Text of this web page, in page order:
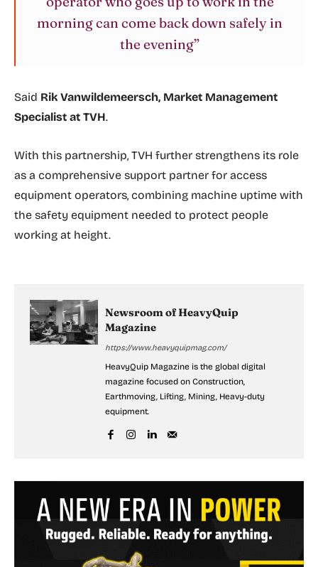
morning can come back down safely in
the evening”
Said Rik Vanwildemeersch, Market Management
Specialist at TVH.
With this partnership, TVH further strengthens its role
as a comprehensive support partner for access
equipment operators, combining machine uptime with
the safety equipment needed to protect people
working at height.
Newsroom of HeavyQuip
Magazine
https://www.heavyquipmag.com/
HeavyQuip Magazine is the global digital
magazine focused on Construction,
Earthmoving, Lifting, Mining, Heavy-duty
equipment.